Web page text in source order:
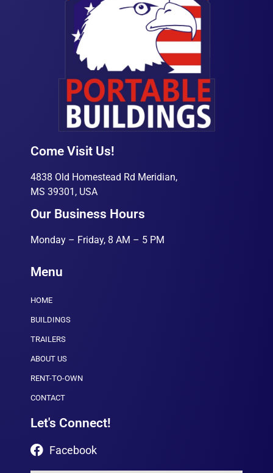
Come Visit Us!
4838 Old Homestead Rd Meridian,
MS 39301, USA
Our Business Hours
Monday – Friday, 8 AM – 5 PM
Menu
HOME
BUILDINGS
TRAILERS
ABOUT US
RENT-TO-OWN
CONTACT
Let's Connect!
Facebook